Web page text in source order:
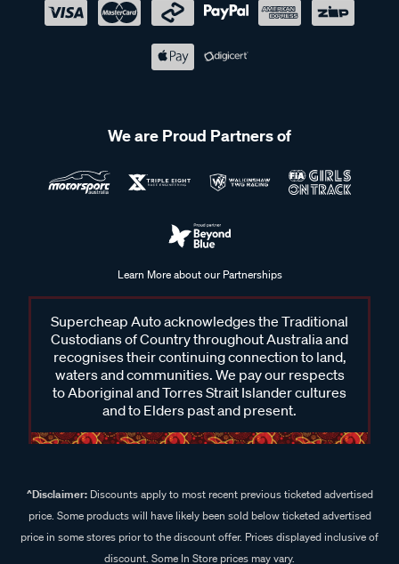
Supercheap Auto acknowledges the Traditional
Custodians of Country throughout Australia and
recognises their continuing connection to land,
waters and communities. We pay our respects
to Aboriginal and Torres Strait Islander cultures
and to Elders past and present.
price. Some products will have likely been sold below ticketed advertised
price in some stores prior to the discount offer. Prices displayed inclusive of
discount. Some In Store prices may vary.